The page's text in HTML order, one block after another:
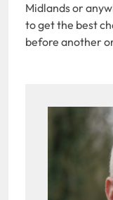
Midlands or
to get the best
before another